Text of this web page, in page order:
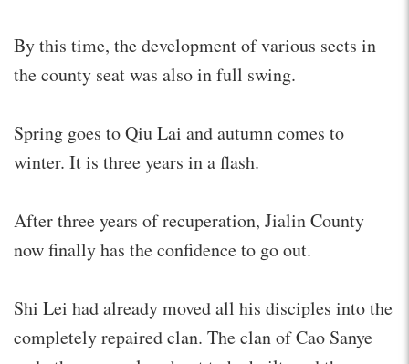
By this time, the development of various sects in
the county seat was also in full swing.
Spring goes to Qiu Lai and autumn comes to
winter. It is three years in a flash.
After three years of recuperation, Jialin County
now finally has the confidence to go out.
Shi Lei had already moved all his disciples into the
completely repaired clan. The clan of Cao Sanye